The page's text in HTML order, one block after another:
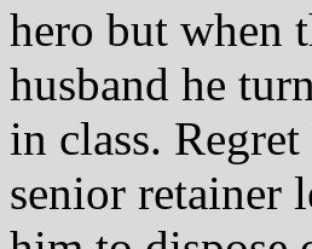
hero but when
husband he
in class.
senior retainer